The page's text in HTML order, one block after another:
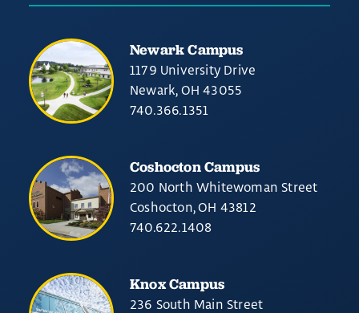
Newark Campus
1179 University Drive
Newark, OH 43055
740.366.1351
Coshocton Campus
200 North Whitewoman Street
Coshocton, OH 43812
740.622.1408
Knox Campus
236 South Main Street